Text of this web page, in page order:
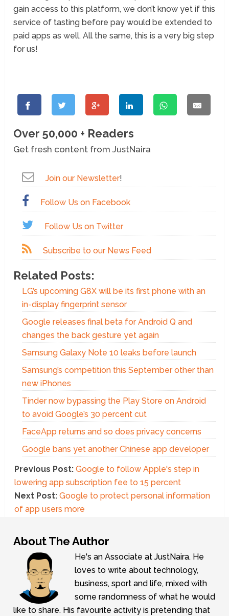
gain access to this platform, we don’t know yet if this
service of tasting before pay would be extended to
paid apps as well. All the same, this is a very big step
for us!
Over 50,000 + Readers
Get fresh content from JustNaira
Join our Newsletter!
Follow Us on Facebook
Follow Us on Twitter
Subscribe to our News Feed
Related Posts:
LG’s upcoming G8X will be its first phone with an
in-display fingerprint sensor
Google releases final beta for Android Q and
changes the back gesture yet again
Samsung Galaxy Note 10 leaks before launch
Samsung’s competition this September other than
new iPhones
Tinder now bypassing the Play Store on Android
to avoid Google’s 30 percent cut
FaceApp returns and so does privacy concerns
Google bans yet another Chinese app developer
Previous Post: Google to follow Apple's step in
lowering app subscription fee to 15 percent
Next Post: Google to protect personal information
of app users more
About The Author
He's an Associate at JustNaira. He
loves to write about technology,
business, sport and life, mixed with
some randomness of what he would
like to share. His favourite activity is pretending that